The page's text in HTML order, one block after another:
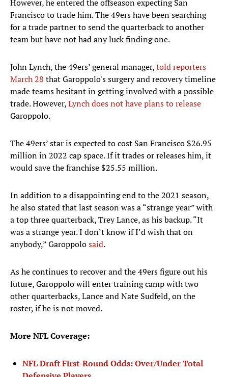
However, he entered the offseason expecting San
Francisco to trade him. The 49ers have been searching
for a trade partner to send the quarterback to another
team but have not had any luck finding one.
John Lynch, the 49ers’ general manager,told reporters
March 28 that Garoppolo's surgery and recovery timeline
made teams hesitant in getting involved with a possible
trade. However,Lynch does not have plans to release
Garoppolo.
The 49ers’ star is expected to cost San Francisco $26.95
million in 2022 cap space. If it trades or releases him, it
would save the franchise $25.55 million.
In addition to a disappointing end to the 2021 season,
he also stated that last season was a “strange year” with
a top three quarterback, Trey Lance, as his backup. “It
was a strange year. I don’t know if I’d wish that on
anybody,” Garoppolosaid.
As he continues to recover and the 49ers figure out his
future, Garoppolo will enter training camp with two
other quarterbacks, Lance and Nate Sudfeld, on the
roster, if he is not moved.
More NFL Coverage:
NFL Draft First-Round Odds: Over/Under Total